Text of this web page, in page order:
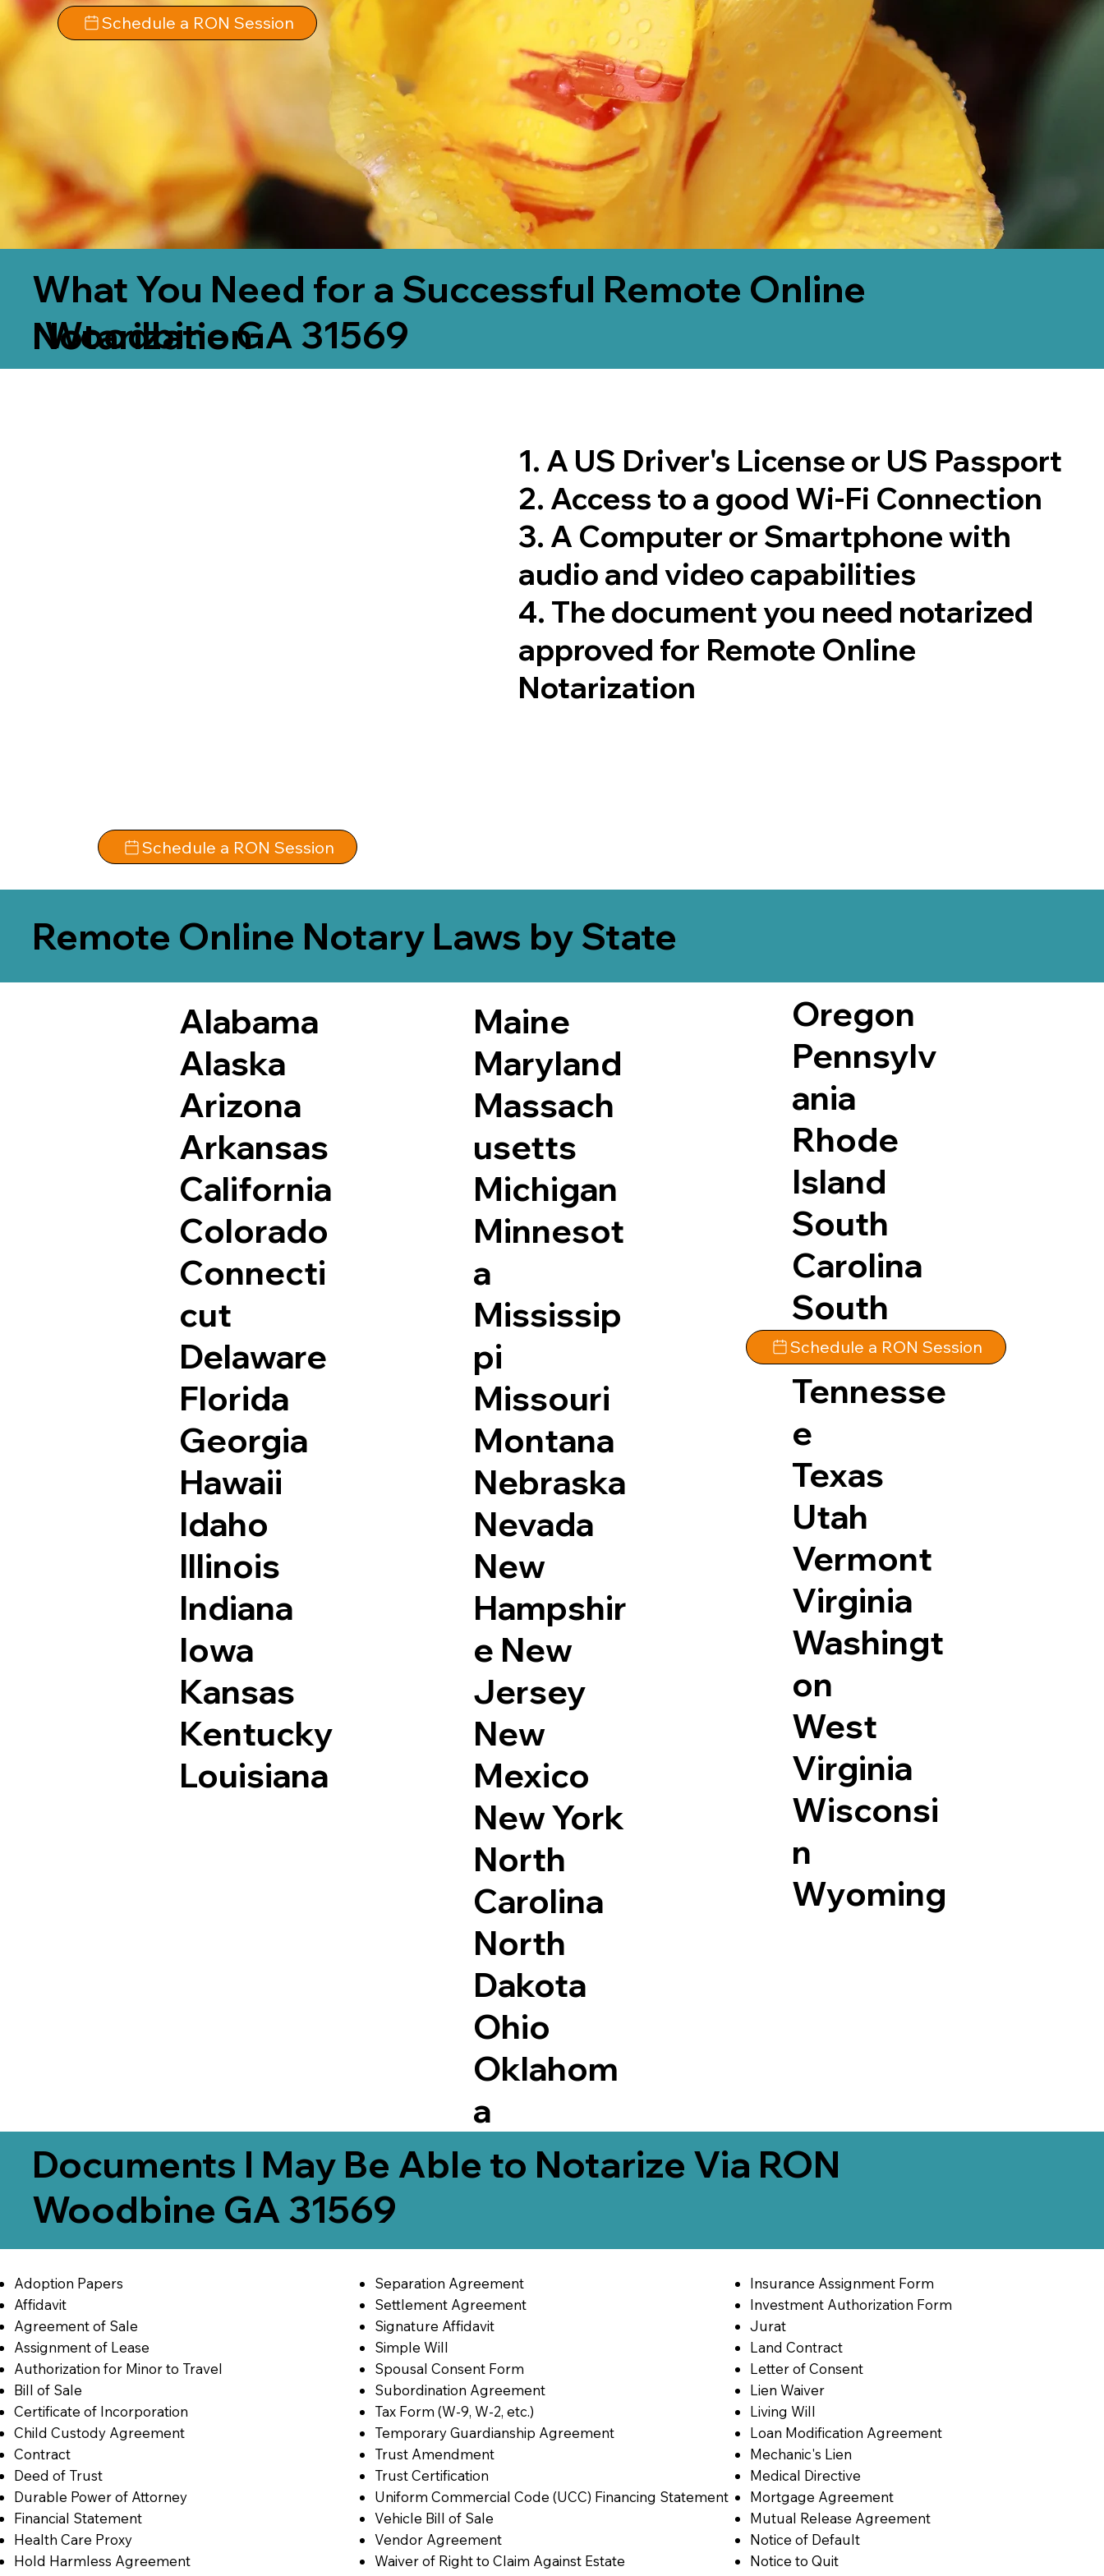
Schedule a RON Session
What You Need for a Successful Remote Online
Notarization
Woodbine GA 31569
1. A US Driver's License or US Passport
2. Access to a good Wi-Fi Connection
3. A Computer or Smartphone with
audio and video capabilities
4. The document you need notarized
approved for Remote Online
Notarization
Schedule a RON Session
Remote Online Notary Laws by State
Alabama
Alaska
Arizona
Arkansas
California
Colorado
Connecti
cut
Delaware
Florida
Georgia
Hawaii
Idaho
Illinois
Indiana
Iowa
Kansas
Kentucky
Louisiana
Maine
Maryland
Massach
usetts
Michigan
Minnesot
a
Mississip
pi
Missouri
Montana
Nebraska
Nevada
New
Hampshir
e New
Jersey
New
Mexico
New York
North
Carolina
North
Dakota
Ohio
Oklahom
a
Oregon
Pennsylv
ania
Rhode
Island
South
Carolina
South
Dakota
Tennesse
e
Texas
Utah
Vermont
Virginia
Washingt
on
West
Virginia
Wisconsi
n
Wyoming
Schedule a RON Session
Documents I May Be Able to Notarize Via RON
Woodbine GA 31569
Adoption Papers
Affidavit
Agreement of Sale
Assignment of Lease
Authorization for Minor to Travel
Bill of Sale
Certificate of Incorporation
Child Custody Agreement
Contract
Deed of Trust
Durable Power of Attorney
Financial Statement
Health Care Proxy
Hold Harmless Agreement
Separation Agreement
Settlement Agreement
Signature Affidavit
Simple Will
Spousal Consent Form
Subordination Agreement
Tax Form (W-9, W-2, etc.)
Temporary Guardianship Agreement
Trust Amendment
Trust Certification
Uniform Commercial Code (UCC) Financing Statement
Vehicle Bill of Sale
Vendor Agreement
Waiver of Right to Claim Against Estate
Insurance Assignment Form
Investment Authorization Form
Jurat
Land Contract
Letter of Consent
Lien Waiver
Living Will
Loan Modification Agreement
Mechanic's Lien
Medical Directive
Mortgage Agreement
Mutual Release Agreement
Notice of Default
Notice to Quit